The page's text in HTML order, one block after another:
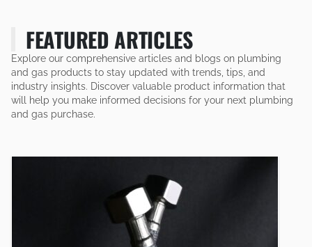
FEATURED ARTICLES
Explore our comprehensive articles and blogs on plumbing
and gas products to stay updated with trends, tips, and
industry insights. Discover valuable product information that
will help you make informed decisions for your next plumbing
and gas purchase.